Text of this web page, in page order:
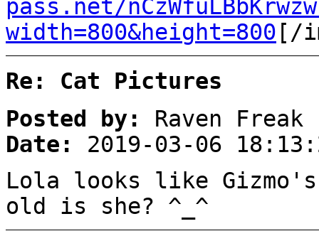
pass.net/
width=800&height=800 [/
Re: Cat Pictures
Posted by:
Raven Freak
Date:
2019-03-06
Lola looks like
old is she? ^_^